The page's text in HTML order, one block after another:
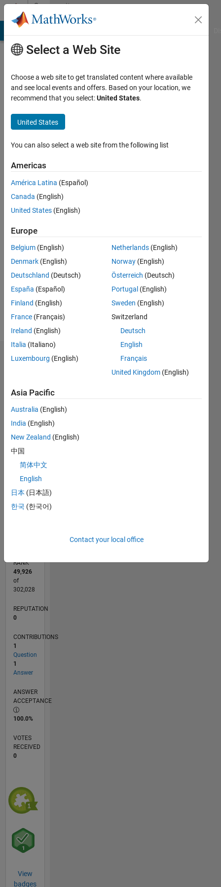
Skip to contentCommunity
Profile
Thees
Last
month
ago
Active
since
Following:
Programming
MATLAB
Dashboard
All M…
C…
CONTRIBUTIONS
-2
-1
0
2
3
4
RANK
49,926
of
302,028
REPUTATION
0
CONTRIBUTIONS
1
Question
1
Answer
ANSWER
ACCEPTANCE
100.0%
VOTES
RECEIVED
0
View
badges
Select a Web Site
Choose a web site to get translated content where available
and see local events and offers. Based on your location, we
recommend that you select:United States.
United States
You can also select a web site from the following list
Americas
América Latina (Español)
Canada (English)
United States (English)
Europe
Belgium (English)
Denmark (English)
Deutschland (Deutsch)
España (Español)
Finland (English)
France (Français)
Ireland (English)
Italia (Italiano)
Luxembourg (English)
Netherlands (English)
Norway (English)
Österreich (Deutsch)
Portugal (English)
Sweden (English)
Switzerland
Deutsch
English
Français
United Kingdom (English)
Asia Pacific
Australia (English)
India (English)
New Zealand (English)
中国
简体中文
English
日本 (日本語)
한국 (한국어)
Contact your local office